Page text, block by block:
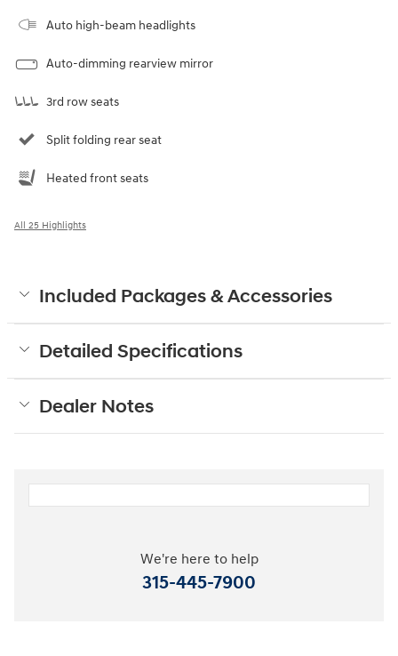
Auto high-beam headlights
Auto-dimming rearview mirror
3rd row seats
Split folding rear seat
Heated front seats
All 25 Highlights
Included Packages & Accessories
Detailed Specifications
Dealer Notes
We're here to help
315-445-7900